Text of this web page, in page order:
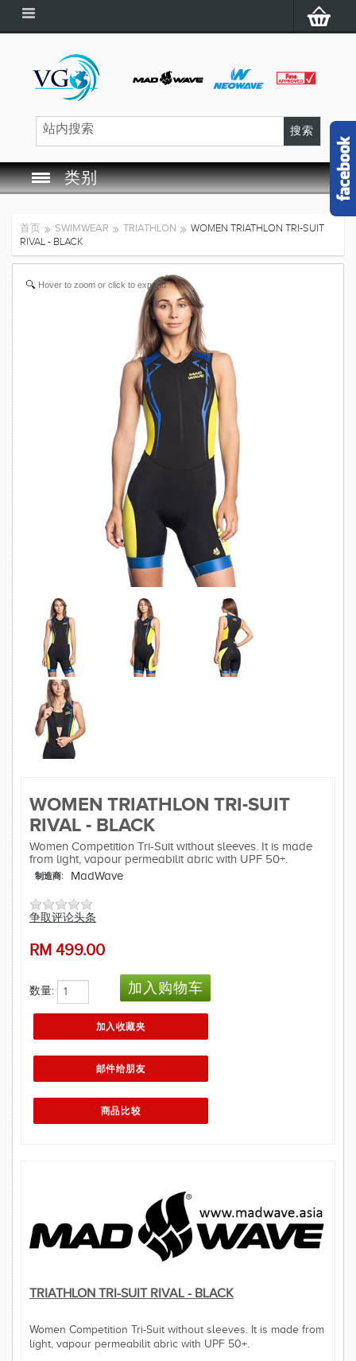
类别
SWIM CAP
SWIMMING EQUIPMENT
CUSTOM DESIGN (OEM)
首页 SWIMWEAR TRIATHLON
WOMEN TRIATHLON TRI-SUIT
RIVAL - BLACK
Hover to zoom or click to expand
WOMEN TRIATHLON TRI-SUIT
RIVAL - BLACK
Women Competition Tri-Suit without sleeves. It is made
from light, vapour permeabilit abric with UPF 50+.
制造商: MadWave
争取评论头条
RM 499.00
数量:
TRIATHLON TRI-SUIT RIVAL - BLACK
Women Competition Tri-Suit without sleeves. It is made from
light, vapour permeabilit abric with UPF 50+.